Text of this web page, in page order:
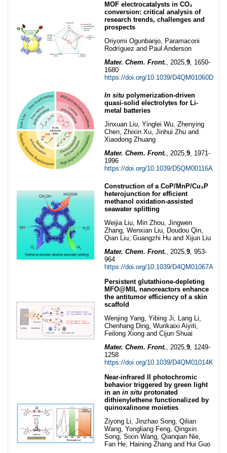
MOF electrocatalysts in CO₂
conversion: critical analysis of
research trends, challenges and
prospects
Oriyomi Ogunbanjo, Paramaconi
Rodríguez and Paul Anderson
Mater. Chem. Front., 2025,9, 1650-
1680
https://doi.org/10.1039/D4QM01060D
In situ polymerization-driven
quasi-solid electrolytes for Li-
metal batteries
Jinxuan Liu, Yinglei Wu, Zhenying
Chen, Zhixin Xu, Jinhui Zhu and
Xiaodong Zhuang
Mater. Chem. Front., 2025,9, 1971-
1996
https://doi.org/10.1039/D5QM00116A
Construction of a CoP/MnP/Cu₃P
heterojunction for efficient
methanol oxidation-assisted
seawater splitting
Weijia Liu, Min Zhou, Jingwen
Zhang, Wenxian Liu, Doudou Qin,
Qian Liu, Guangzhi Hu and Xijun Liu
Mater. Chem. Front., 2025,9, 953-
964
https://doi.org/10.1039/D4QM01067A
Persistent glutathione-depleting
MFO@MIL nanoreactors enhance
the antitumor efficiency of a skin
scaffold
Wenjing Yang, Yibing Ji, Lang Li,
Chenhang Ding, Wurikaixi Aiyiti,
Feilong Xiong and Cijun Shuai
Mater. Chem. Front., 2025,9, 1249-
1258
https://doi.org/10.1039/D4QM01014K
Near-infrared II photochromic
behavior triggered by green light
in an in situ protonated
dithienylethene functionalized by
quinoxalinone moieties
Ziyong Li, Jinzhao Song, Qilian
Wang, Yongliang Feng, Qingxin
Song, Sixin Wang, Qianqian Nie,
Fan He, Haining Zhang and Hui Guo